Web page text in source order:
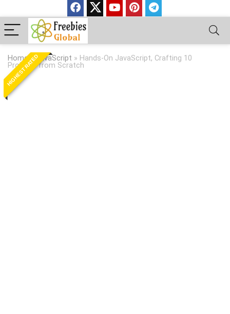
Home»JavaScript » Hands-On JavaScript, Crafting 10
Projects from Scratch
HIGHEST RATED